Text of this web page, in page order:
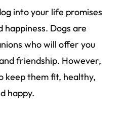
into your life promises
happiness. Dogs are
who will offer you
friendship. However,
keep them fit, healthy,
happy.